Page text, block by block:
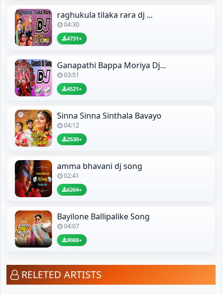
raghukula tilaka rara dj ...
04:30
4731+
Ganapathi Bappa Moriya Dj...
03:51
4521+
Sinna Sinna Sinthala Bavayo
04:12
2530+
amma bhavani dj song
02:41
6264+
Bayilone Ballipalike Song
04:07
9088+
RELETED ARTISTS